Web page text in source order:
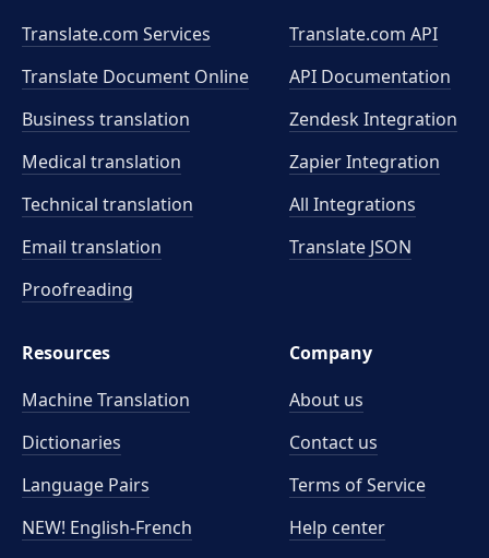
Translate.com Services
Translate Document Online
Business translation
Medical translation
Technical translation
Email translation
Proofreading
Translate.com API
API Documentation
Zendesk Integration
Zapier Integration
All Integrations
Translate JSON
Resources
Machine Translation
Dictionaries
Language Pairs
NEW! English-French
Company
About us
Contact us
Terms of Service
Help center